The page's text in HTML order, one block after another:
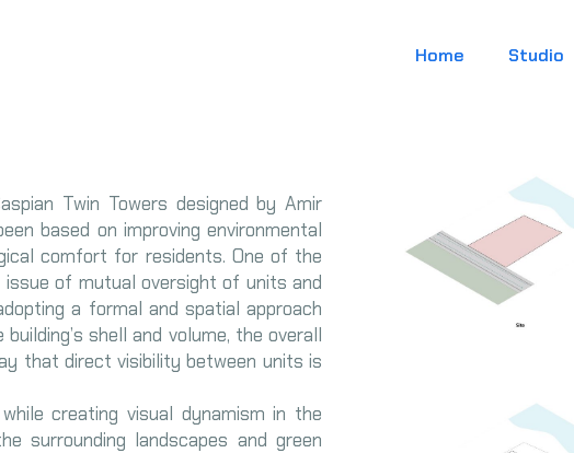
Home Studio
Twin Towers designed by Amir
based on improving environmental
comfort for residents. One of the
of mutual oversight of units and
a formal and spatial approach
shell and volume, the overall
that direct visibility between units is
creating visual dynamism in the
surrounding landscapes and green